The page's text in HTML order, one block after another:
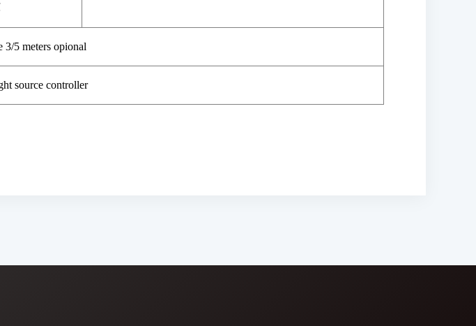
3/5 meters opional
source controller